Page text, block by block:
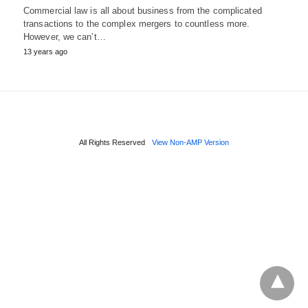
Commercial law is all about business from the complicated
transactions to the complex mergers to countless more.
However, we can’t…
13 years ago
All Rights Reserved View Non-AMP Version